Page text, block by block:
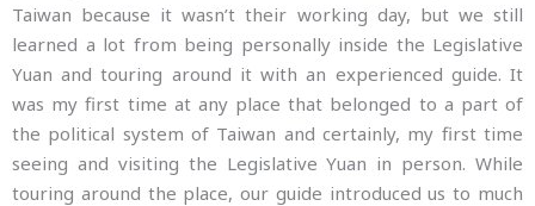
Taiwan because it wasn’t their working day, but we still
learned a lot from being personally inside the Legislative
Yuan and touring around it with an experienced guide. It
was my first time at any place that belonged to a part of
the political system of Taiwan and certainly, my first time
seeing and visiting the Legislative Yuan in person. While
touring around the place, our guide introduced us to much